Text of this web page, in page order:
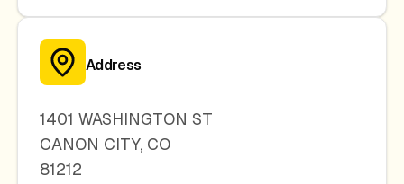
Address
1401 WASHINGTON ST
CANON CITY, CO
81212